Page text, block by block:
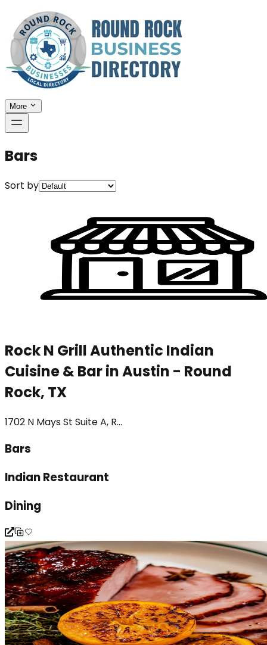
More
Bars
Sort by
Rock N Grill Authentic Indian
Cuisine & Bar in Austin - Round
Rock, TX
1702 N Mays St Suite A, R...
Bars
Indian Restaurant
Dining